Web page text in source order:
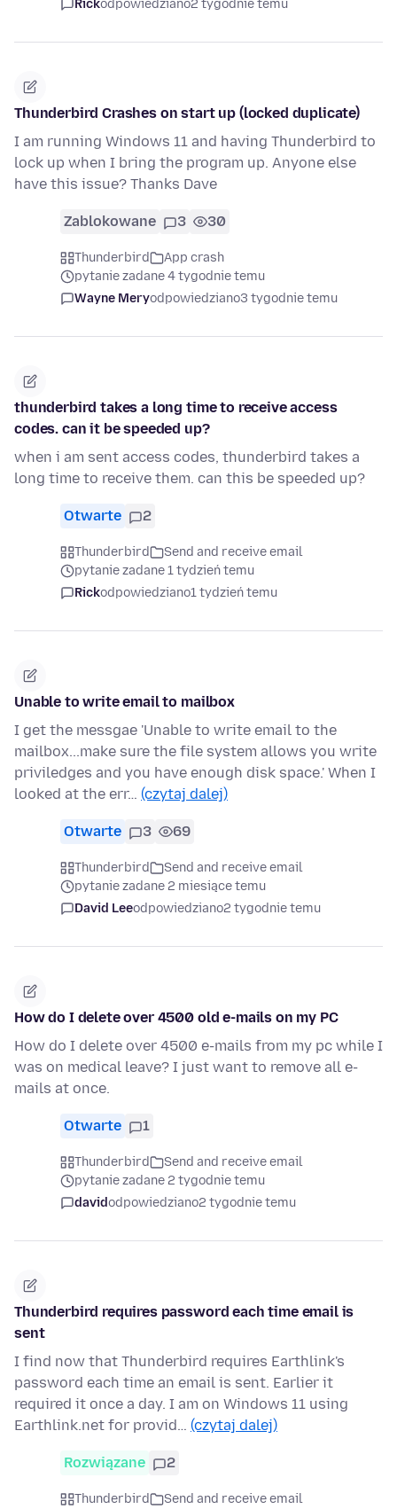
Rickodpowiedziano2 tygodnie temu
Thunderbird Crashes on start up (locked duplicate)
I am running Windows 11 and having Thunderbird to
lock up when I bring the program up. Anyone else
have this issue? Thanks Dave
Zablokowane 3 30
Thunderbird
App crash
pytanie zadane 4 tygodnie temu
Wayne Meryodpowiedziano3 tygodnie temu
thunderbird takes a long time to receive access
codes. can it be speeded up?
when i am sent access codes, thunderbird takes a
long time to receive them. can this be speeded up?
Otwarte 2
Thunderbird
Send and receive email
pytanie zadane 1 tydzień temu
Rickodpowiedziano1 tydzień temu
Unable to write email to mailbox
I get the messgae 'Unable to write email to the
mailbox...make sure the file system allows you write
priviledges and you have enough disk space.' When I
looked at the err… (czytaj dalej)
Otwarte 3 69
Thunderbird
Send and receive email
pytanie zadane 2 miesiące temu
David Leeodpowiedziano2 tygodnie temu
How do I delete over 4500 old e-mails on my PC
How do I delete over 4500 e-mails from my pc while I
was on medical leave? I just want to remove all e-
mails at once.
Otwarte 1
Thunderbird
Send and receive email
pytanie zadane 2 tygodnie temu
davidodpowiedziano2 tygodnie temu
Thunderbird requires password each time email is
sent
I find now that Thunderbird requires Earthlink's
password each time an email is sent. Earlier it
required it once a day. I am on Windows 11 using
Earthlink.net for provid… (czytaj dalej)
Rozwiązane 2
Thunderbird
Send and receive email